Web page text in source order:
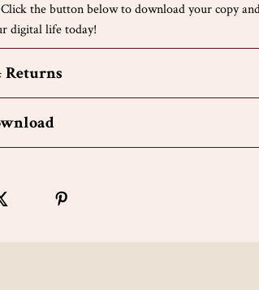
the button below to download your copy
digital life today!
Returns